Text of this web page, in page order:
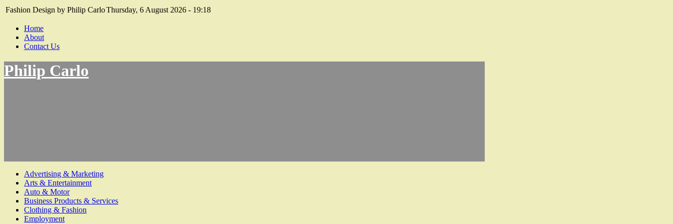
Fashion Design by Philip CarloThursday, 6 August 2026 - 19:18
Home
About
Contact Us
Philip Carlo
Advertising & Marketing
Arts & Entertainment
Auto & Motor
Business Products & Services
Clothing & Fashion
Employment